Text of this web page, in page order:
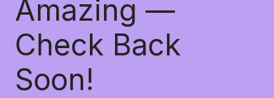
Amazing —
Check Back
Soon!